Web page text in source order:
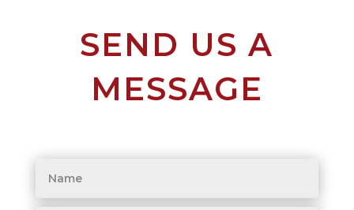
SEND US A
MESSAGE